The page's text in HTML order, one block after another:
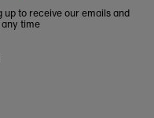
to receive our emails and
time